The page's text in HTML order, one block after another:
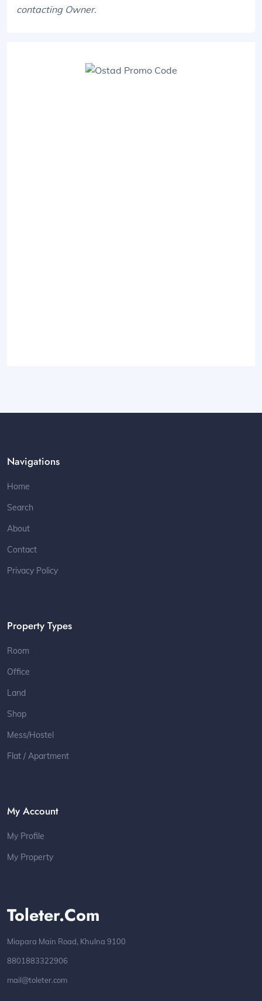
contacting Owner.
Toleter.com
Miapara Main Road, Khulna 9100
8801883322906
mail@toleter.com
Navigations
Home
Search
About
Contact
Privacy Policy
Property Types
Room
Office
Land
Shop
Mess/Hostel
Flat / Apartment
My Account
My Profile
My Property